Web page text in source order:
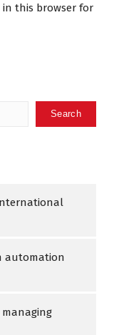
in this browser for
Search
automation